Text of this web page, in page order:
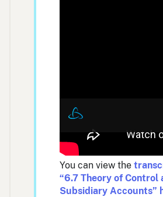
You can view the
“6.7 Theory of Control
Subsidiary Accounts”